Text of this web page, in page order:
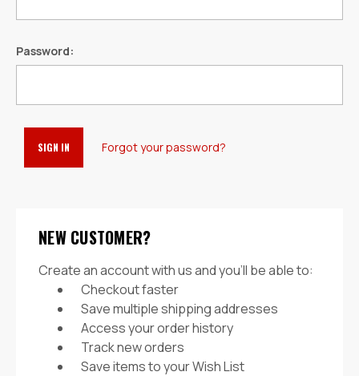
Password:
Forgot your password?
NEW CUSTOMER?
Create an account with us and you'll be able to:
Checkout faster
Save multiple shipping addresses
Access your order history
Track new orders
Save items to your Wish List